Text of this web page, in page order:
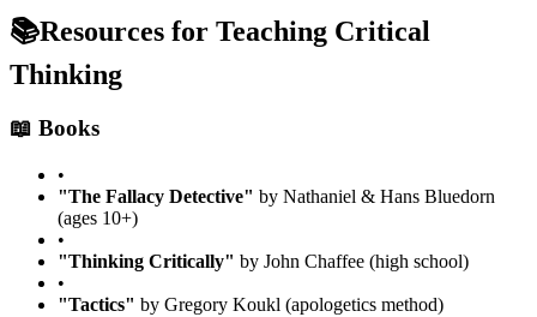
📚Resources for Teaching Critical
Thinking
📖 Books
•
"The Fallacy Detective" by Nathaniel & Hans Bluedorn
(ages 10+)
•
"Thinking Critically" by John Chaffee (high school)
•
"Tactics" by Gregory Koukl (apologetics method)